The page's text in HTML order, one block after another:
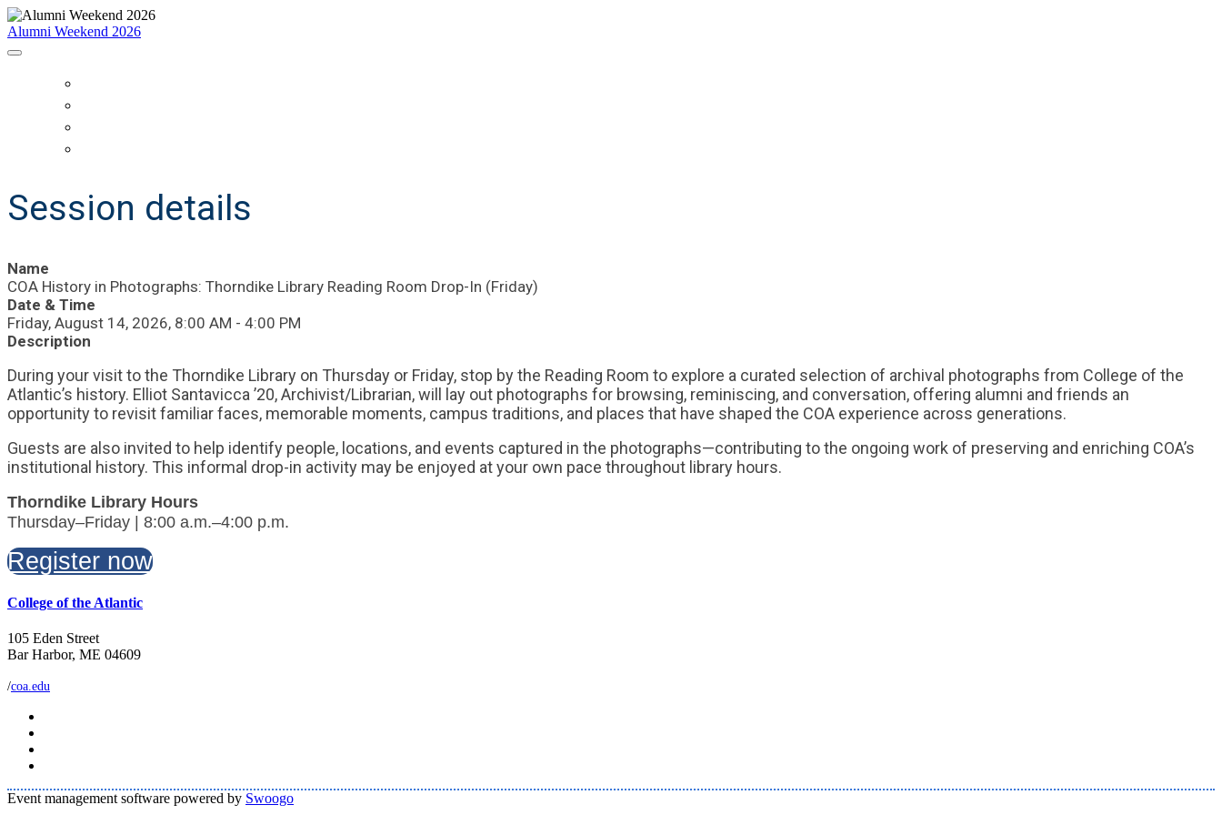
Alumni Weekend 2026
Session details
Name
COA History in Photographs: Thorndike Library Reading Room Drop-In (Friday)
Date & Time
Friday, August 14, 2026, 8:00 AM - 4:00 PM
Description
During your visit to the Thorndike Library on Thursday or Friday, stop by the Reading Room to explore a curated selection of archival photographs from College of the
Atlantic’s history. Elliot Santavicca ’20, Archivist/Librarian, will lay out photographs for browsing, reminiscing, and conversation, offering alumni and friends an
opportunity to revisit familiar faces, memorable moments, campus traditions, and places that have shaped the COA experience across generations.
Guests are also invited to help identify people, locations, and events captured in the photographs—contributing to the ongoing work of preserving and enriching COA’s
institutional history. This informal drop-in activity may be enjoyed at your own pace throughout library hours.
Thorndike Library Hours
Thursday–Friday | 8:00 a.m.–4:00 p.m.
Register now
College of the Atlantic
105 Eden Street
Bar Harbor, ME 04609
/coa.edu
Event management software powered by Swoogo